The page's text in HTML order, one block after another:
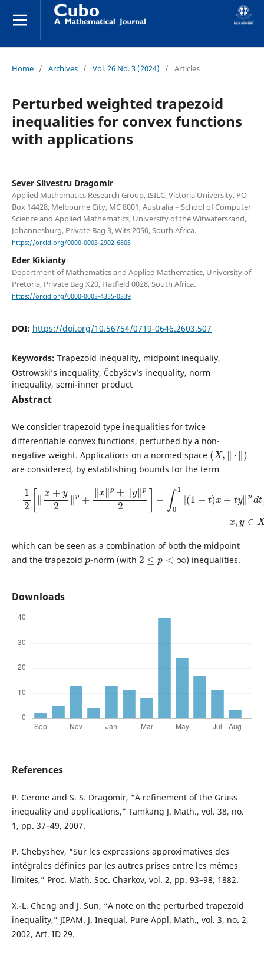
Home / Archives / Vol. 26 No. 3 (2024) / Articles
Perturbed weighted trapezoid
inequalities for convex functions
with applications
Sever Silvestru Dragomir
Applied Mathematics Research Group, ISILC, Victoria University, PO
Box 14428, Melbourne City, MC 8001, Australia – School of Computer
Science and Applied Mathematics, University of the Witwatersrand,
Johannesburg, Private Bag 3, Wits 2050, South Africa.
https://orcid.org/0000-0003-2902-6805
Eder Kikianty
Department of Mathematics and Applied Mathematics, University of
Pretoria, Private Bag X20, Hatfield 0028, South Africa.
https://orcid.org/0000-0003-4355-0339
DOI: https://doi.org/10.56754/0719-0646.2603.507
Keywords: Trapezoid inequality, midpoint inequaliy,
Ostrowski’s inequality, Čebyšev’s inequality, norm
inequality, semi-inner product
Abstract
We consider trapezoid type inequalities for twice
differentiable convex functions, perturbed by a non-
negative weight. Applications on a normed space
(X,‖ ⋅‖
are considered, by establishing bounds for the term
2 + x‖p+‖ y ‖p2]− ∫ 1−
which can be seen as a combination of both the midpoint
and the trapezoid
p
-norm (with
2≤p <∞
) inequalities.
Downloads
References
P. Cerone and S. S. Dragomir, “A refinement of the Grüss
inequality and applications,” Tamkang J. Math., vol. 38, no.
1, pp. 37–49, 2007.
P. Chebyshev, “Sur les expressions approximatives des
intégrales définies par les autres prises entre les mêmes
limites,” Proc. Math. Soc. Charkov, vol. 2, pp. 93–98, 1882.
X.-L. Cheng and J. Sun, “A note on the perturbed trapezoid
inequality,” JIPAM. J. Inequal. Pure Appl. Math., vol. 3, no. 2,
2002, Art. ID 29.